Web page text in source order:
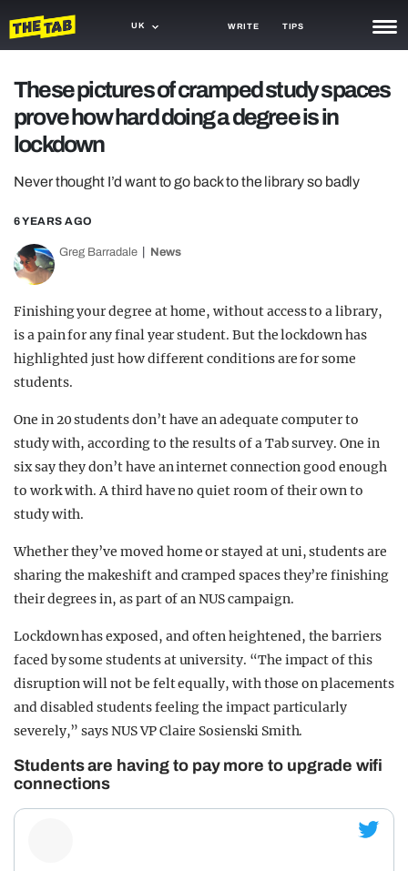
UK WRITE TIPS
TRASH
GAMING
AGENDA
TRENDS
OPINION
GUIDES
These pictures of cramped study spaces
prove how hard doing a degree is in
lockdown
Never thought I’d want to go back to the library so badly
6 YEARS AGO
Greg Barradale News
Finishing your degree at home, without access to a library,
is a pain for any final year student. But the lockdown has
highlighted just how different conditions are for some
students.
One in 20 students don’t have an adequate computer to
study with, according to the results of a Tab survey. One in
six say they don’t have an internet connection good enough
to work with. A third have no quiet room of their own to
study with.
Whether they’ve moved home or stayed at uni, students are
sharing the makeshift and cramped spaces they’re finishing
their degrees in, as part of an NUS campaign.
Lockdown has exposed, and often heightened, the barriers
faced by some students at university. “The impact of this
disruption will not be felt equally, with those on placements
and disabled students feeling the impact particularly
severely,” says NUS VP Claire Sosienski Smith.
Students are having to pay more to upgrade wifi
connections